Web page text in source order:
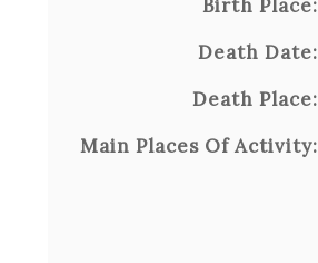
Birth Place:
Death Date:
Death Place:
Main Places Of Activity: